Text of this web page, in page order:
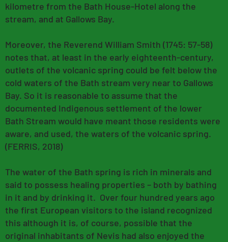
kilometre from the Bath House-Hotel along the
stream, and at Gallows Bay.
Moreover, the Reverend William Smith (1745: 57-58)
notes that, at least in the early eighteenth-century,
outlets of the volcanic spring could be felt below the
cold waters of the Bath stream very near to Gallows
Bay. So it is reasonable to assume that the
documented Indigenous settlement of the lower
Bath Stream would have meant those residents were
aware, and used, the waters of the volcanic spring.
(FERRIS, 2018)
The water of the Bath spring is rich in minerals and
said to possess healing properties – both by bathing
in it and by drinking it. Over four hundred years ago
the first European visitors to the island recognized
this although it is, of course, possible that the
original inhabitants of Nevis had also enjoyed the